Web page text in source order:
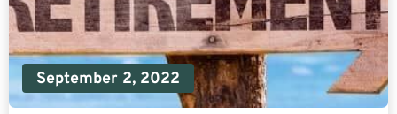
September 2, 2022